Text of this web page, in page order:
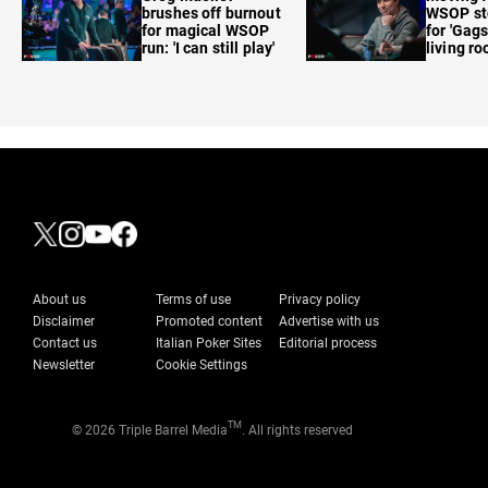
brushes off burnout
for magical WSOP
run: 'I can still play'
WSOP
for
living
About us Terms of use
Privacy policy
Disclaimer
Promoted content
Advertise with us
Contact us
Italian Poker Sites
Editorial process
Newsletter
Cookie Settings
© 2026 Triple Barrel MediaTM . All rights reserved